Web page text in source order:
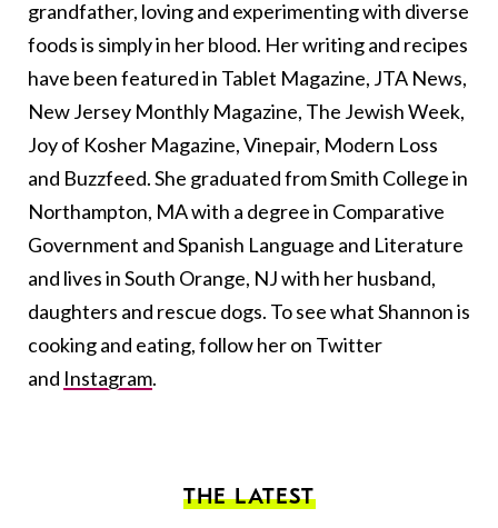
grandfather, loving and experimenting with diverse
foods is simply in her blood. Her writing and recipes
have been featured in Tablet Magazine, JTA News,
New Jersey Monthly Magazine, The Jewish Week,
Joy of Kosher Magazine, Vinepair, Modern Loss
and Buzzfeed. She graduated from Smith College in
Northampton, MA with a degree in Comparative
Government and Spanish Language and Literature
and lives in South Orange, NJ with her husband,
daughters and rescue dogs. To see what Shannon is
cooking and eating, follow her on Twitter
and Instagram.
THE LATEST